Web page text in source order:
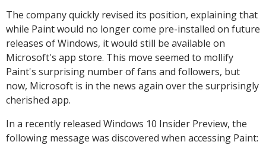
The company quickly revised its position, explaining that
while Paint would no longer come pre-installed on future
releases of Windows, it would still be available on
Microsoft's app store. This move seemed to mollify
Paint's surprising number of fans and followers, but
now, Microsoft is in the news again over the surprisingly
cherished app.
In a recently released Windows 10 Insider Preview, the
following message was discovered when accessing Paint: